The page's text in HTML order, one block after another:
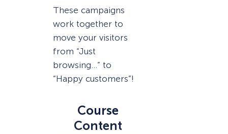
These campaigns
work together to
move your visitors
from “Just
browsing…” to
“Happy customers”!
Course
Content